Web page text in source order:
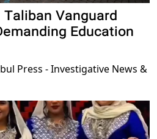
Vanguard
Education
Press - Investigative News &